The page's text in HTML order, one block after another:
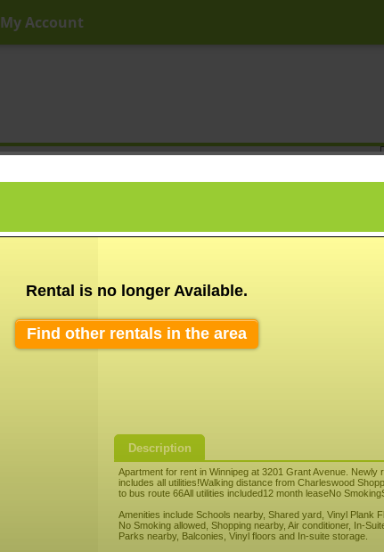
My Account
Rental is no longer Available.
Find other rentals in the area
Description
Apartment for rent in Winnipeg at 3201 Grant Avenue.
includes all utilities!Walking distance from Charleswood
to bus route 66All utilities included12 month leaseNo
Amenities include Schools nearby, Shared yard, Vinyl Plank
No Smoking allowed, Shopping nearby, Air conditioner, In-
Parks nearby, Balconies, Vinyl floors and In-suite storage.